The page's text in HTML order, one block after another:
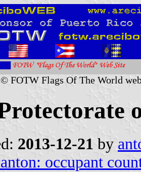
FOTW Flags Of The World
2013-12-21 by
occupant